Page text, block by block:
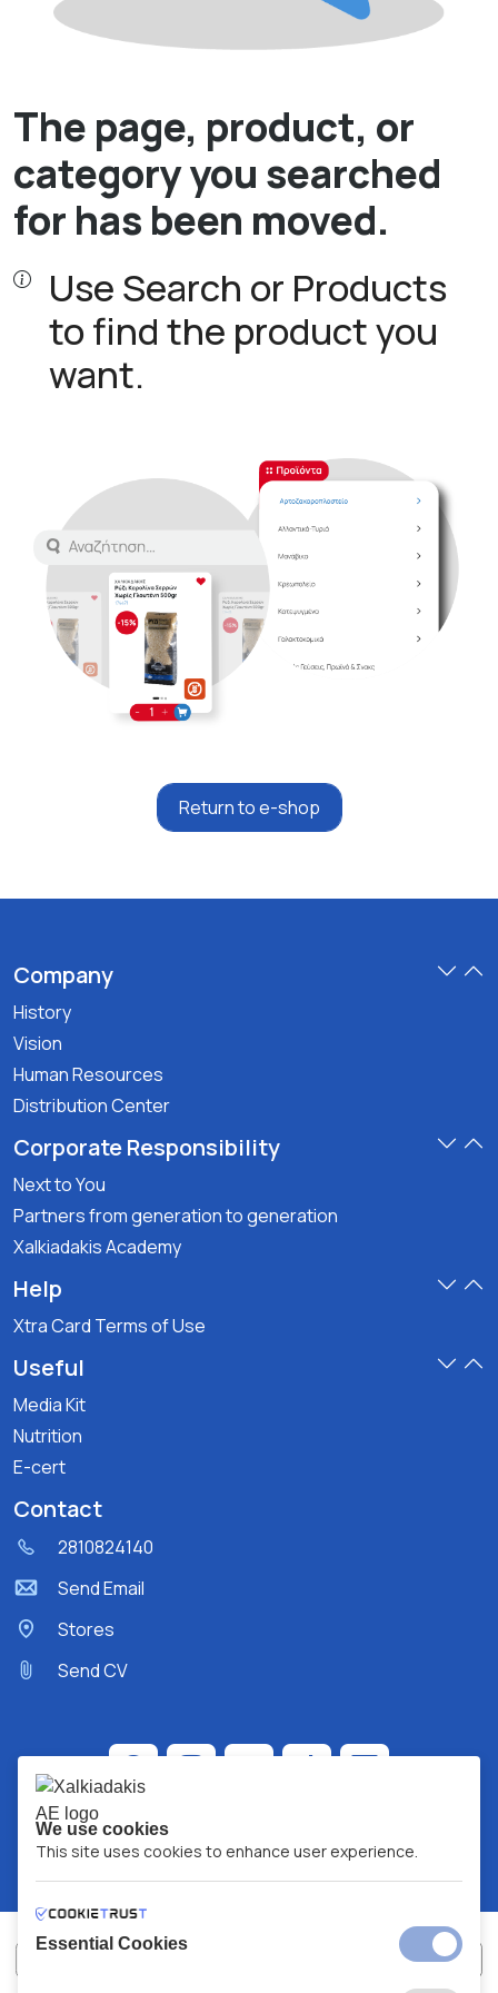
The page, product, or
category you searched
for has been moved.
Use Search or Products
to find the product you
want.
Return to e-shop
Company
History
Vision
Human Resources
Distribution Center
Corporate Responsibility
Next to You
Partners from generation to generation
Xalkiadakis Academy
Help
Xtra Card Terms of Use
Useful
Media Kit
Nutrition
E-cert
Contact
2810824140
Send Email
Stores
Send CV
We use cookies
This site uses cookies to enhance user experience.
Essential Cookies